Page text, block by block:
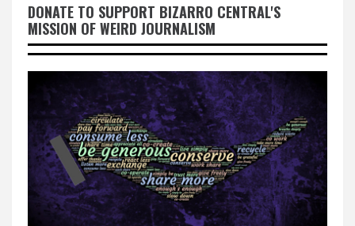
DONATE TO SUPPORT BIZARRO CENTRAL'S
MISSION OF WEIRD JOURNALISM